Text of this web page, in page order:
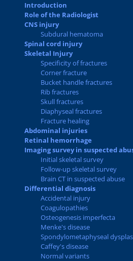
Introduction
Role of the Radiologist
CNS injury
Subdural hematoma
Spinal cord injury
Skeletal Injury
Specificity of fractures
Corner fracture
Bucket handle fractures
Rib fractures
Skull fractures
Diaphyseal fractures
Fracture healing
Abdominal injuries
Retinal hemorrhage
Imaging survey in suspected
Initial skeletal survey
Follow-up skeletal survey
Brain CT in suspected abuse
Differential diagnosis
Accidental injury
Coagulopathies
Osteogenesis imperfecta
Menke's disease
Spondylometaphyseal
Caffey's disease
Normal variants